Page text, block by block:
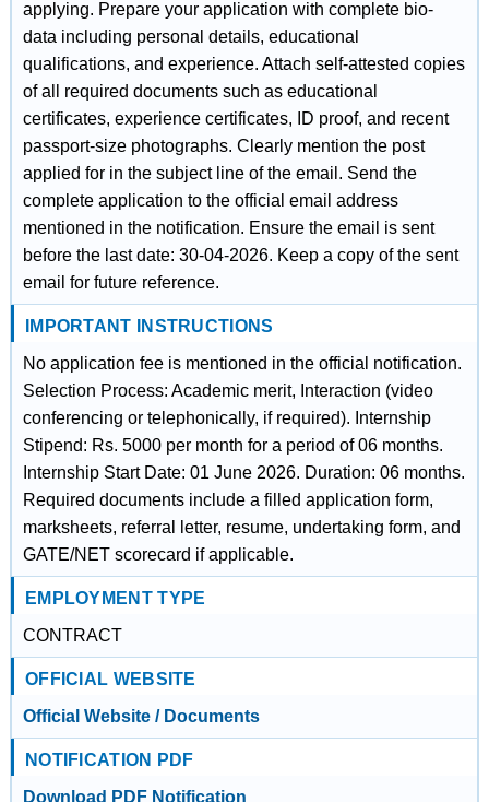
applying. Prepare your application with complete bio-
data including personal details, educational
qualifications, and experience. Attach self-attested copies
of all required documents such as educational
certificates, experience certificates, ID proof, and recent
passport-size photographs. Clearly mention the post
applied for in the subject line of the email. Send the
complete application to the official email address
mentioned in the notification. Ensure the email is sent
before the last date: 30-04-2026. Keep a copy of the sent
email for future reference.
IMPORTANT INSTRUCTIONS
No application fee is mentioned in the official notification.
Selection Process: Academic merit, Interaction (video
conferencing or telephonically, if required). Internship
Stipend: Rs. 5000 per month for a period of 06 months.
Internship Start Date: 01 June 2026. Duration: 06 months.
Required documents include a filled application form,
marksheets, referral letter, resume, undertaking form, and
GATE/NET scorecard if applicable.
EMPLOYMENT TYPE
CONTRACT
OFFICIAL WEBSITE
Official Website / Documents
NOTIFICATION PDF
Download PDF Notification